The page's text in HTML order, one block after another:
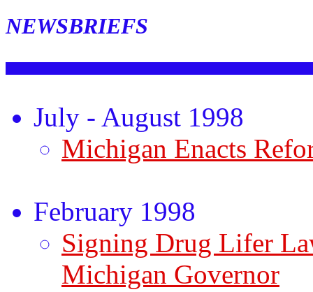
NEWSBRIEFS
July - August 1998
Michigan Enacts
February 1998
Signing Drug Lifer
Michigan Governor